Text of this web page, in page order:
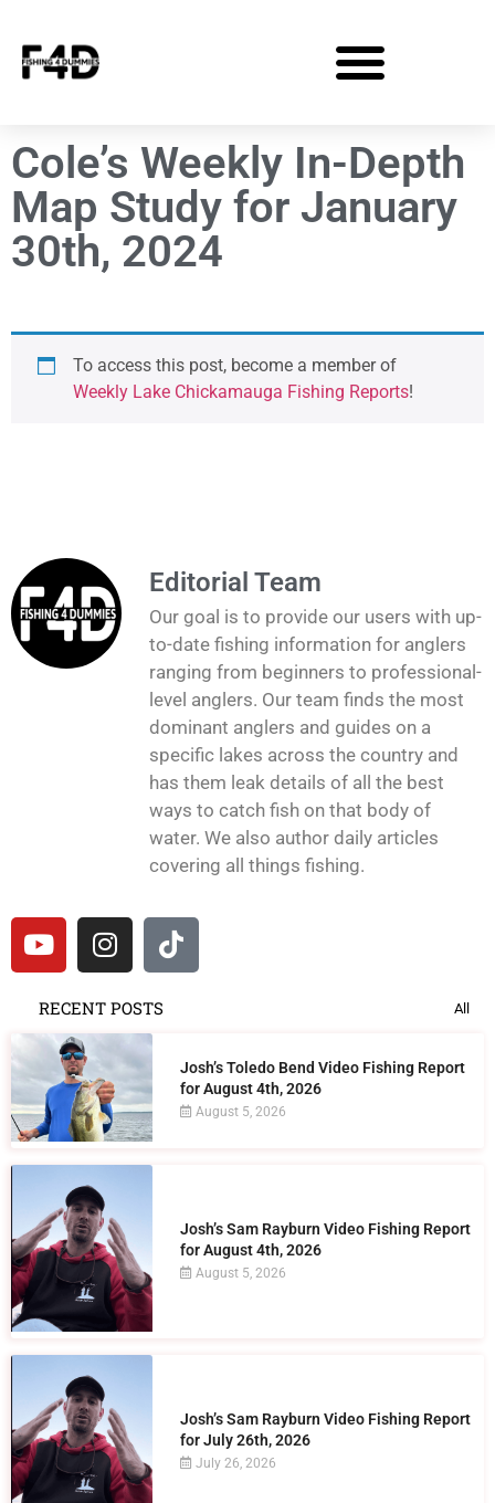
Cole’s Weekly In-Depth
Map Study for January
30th, 2024
To access this post, become a member of
Weekly Lake Chickamauga Fishing Reports!
Editorial Team
Our goal is to provide our users with up-
to-date fishing information for anglers
ranging from beginners to professional-
level anglers. Our team finds the most
dominant anglers and guides on a
specific lakes across the country and
has them leak details of all the best
ways to catch fish on that body of
water. We also author daily articles
covering all things fishing.
RECENT POSTS All
Josh’s Toledo Bend Video Fishing Report
for August 4th, 2026
August 5, 2026
Josh’s Sam Rayburn Video Fishing Report
for August 4th, 2026
August 5, 2026
Josh’s Sam Rayburn Video Fishing Report
for July 26th, 2026
July 26, 2026